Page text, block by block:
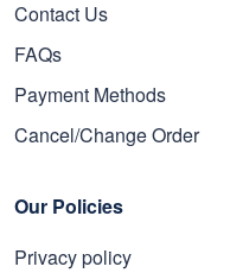
Contact Us
FAQs
Payment Methods
Cancel/Change Order
Our Policies
Privacy policy